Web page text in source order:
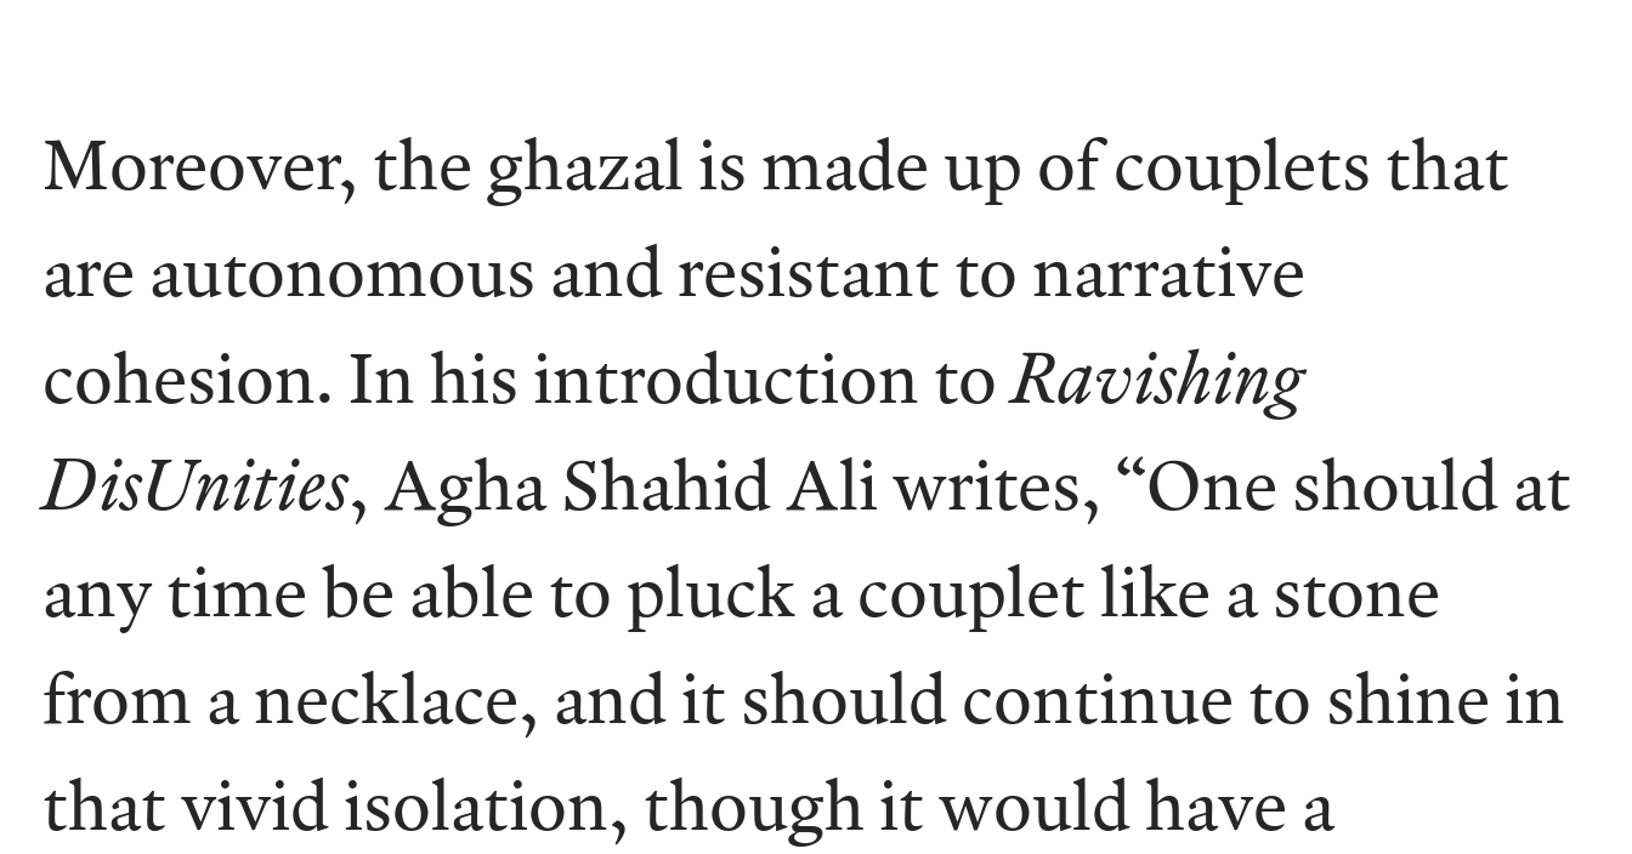
Moreover, the ghazal is made up of couplets that
are autonomous and resistant to narrative
cohesion. In his introduction toRavishing
DisUnities, Agha Shahid Ali writes, “One should at
any time be able to pluck a couplet like a stone
from a necklace, and it should continue to shine in
that vivid isolation, though it would have a